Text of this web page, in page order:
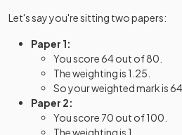
Let's say you're sitting two papers:
Paper 1:
You score 64 out of 80.
The weighting is 1.25.
So your weighted mark is 64
Paper 2:
You score 70 out of 100.
The weighting is 1.